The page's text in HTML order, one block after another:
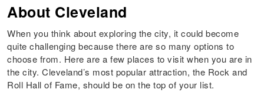
About Cleveland
When you think about exploring the city, it could become
quite challenging because there are so many options to
choose from. Here are a few places to visit when you are in
the city. Cleveland’s most popular attraction, the Rock and
Roll Hall of Fame, should be on the top of your list.